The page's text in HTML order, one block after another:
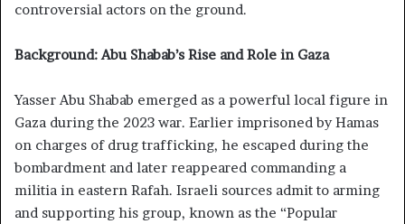
controversial actors on the ground.
Background: Abu Shabab’s Rise and Role in Gaza
Yasser Abu Shabab emerged as a powerful local figure in
Gaza during the 2023 war. Earlier imprisoned by Hamas
on charges of drug trafficking, he escaped during the
bombardment and later reappeared commanding a
militia in eastern Rafah. Israeli sources admit to arming
and supporting his group, known as the “Popular